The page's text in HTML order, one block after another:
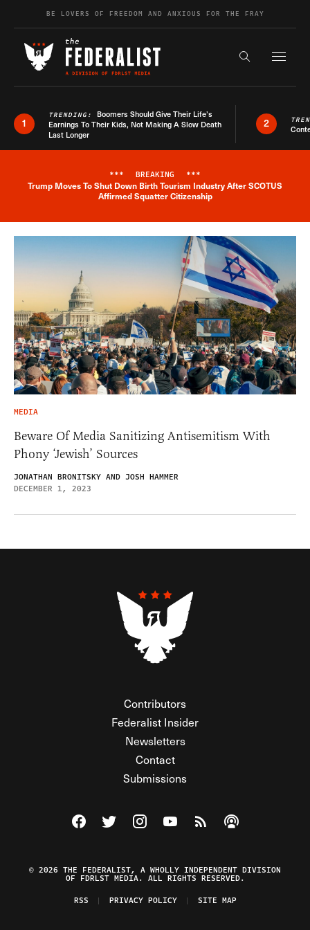
Skip to contentBE LOVERS OF FREEDOM AND ANXIOUS FOR THE FRAY
Search the
1
TRENDING: Boomers Should Give Their Life’s
Earnings To Their Kids, Not Making A Slow Death
Last Longer
2
Breaking News Alert
*** BREAKING ***
Trump Moves To Shut Down Birth Tourism Industry After SCOTUS
Affirmed Squatter Citizenship
MEDIA
Beware Of Media Sanitizing Antisemitism With
Phony ‘Jewish’ Sources
JONATHAN BRONITSKY AND JOSH HAMMER
DECEMBER 1, 2023
Contributors
Federalist Insider
Newsletters
Contact
Submissions
Visit The Federalist on Facebook
Visit The Federalist on Twitter
Visit The Federalist on Instagram
Watch The Federalist on
View The Federalist
Listen to The
© 2026 THE FEDERALIST, A WHOLLY INDEPENDENT DIVISION
OF FDRLST MEDIA. ALL RIGHTS RESERVED.
RSS
PRIVACY POLICY SITE MAP